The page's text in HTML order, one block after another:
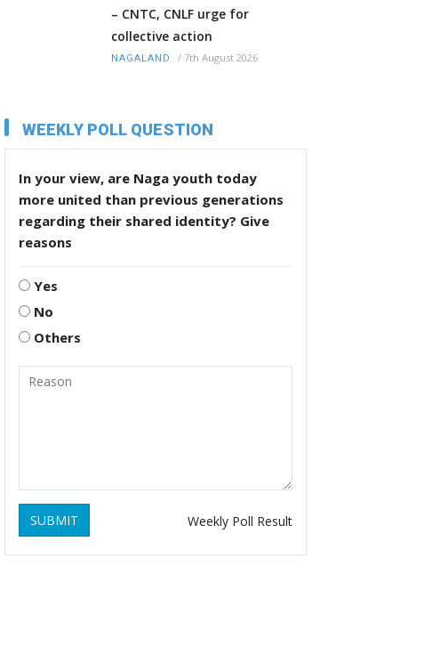
– CNTC, CNLF urge for
collective action
NAGALAND / 7th August 2026
WEEKLY POLL QUESTION
In your view, are Naga youth today
more united than previous generations
regarding their shared identity? Give
reasons
Yes
No
Others
SUBMIT Weekly Poll Result